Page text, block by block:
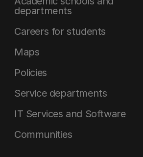
departments
Careers for students
Maps
Policies
Service departments
IT Services and Software
Communities